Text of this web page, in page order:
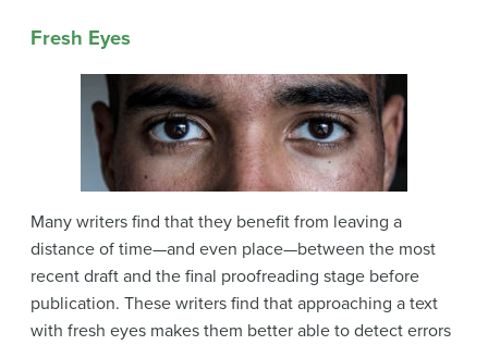
Fresh Eyes
Many writers find that they benefit from leaving a
distance of time—and even place—between the most
recent draft and the final proofreading stage before
publication. These writers find that approaching a text
with fresh eyes makes them better able to detect errors